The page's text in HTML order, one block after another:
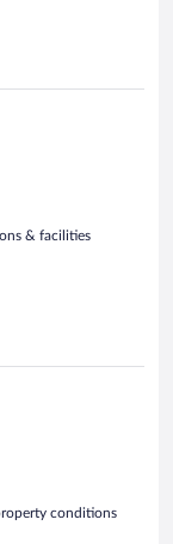
& facilities
conditions